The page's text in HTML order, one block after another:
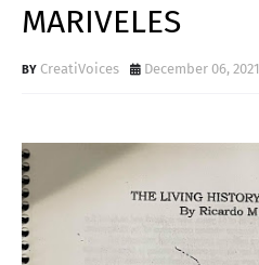
MARIVELES
CreatiVoices December 06, 2021